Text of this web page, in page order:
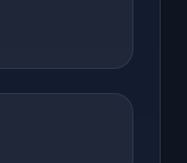
Ignored